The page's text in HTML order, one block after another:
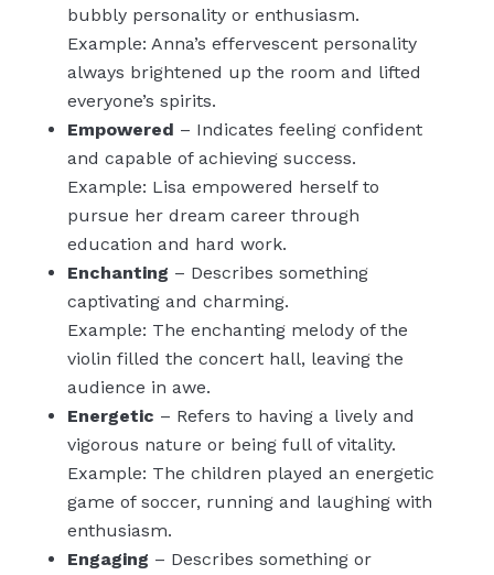
bubbly personality or enthusiasm.
Example: Anna’s effervescent personality
always brightened up the room and lifted
everyone’s spirits.
Empowered – Indicates feeling confident
and capable of achieving success.
Example: Lisa empowered herself to
pursue her dream career through
education and hard work.
Enchanting – Describes something
captivating and charming.
Example: The enchanting melody of the
violin filled the concert hall, leaving the
audience in awe.
Energetic – Refers to having a lively and
vigorous nature or being full of vitality.
Example: The children played an energetic
game of soccer, running and laughing with
enthusiasm.
Engaging – Describes something or